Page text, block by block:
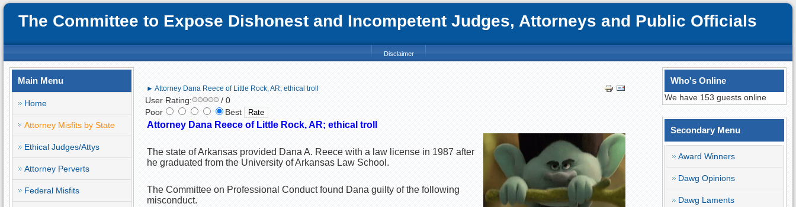
The Committee to Expose Dishonest and Incompetent Judges, Attorneys and Public Officials
Disclaimer
Main Menu
Home
Attorney Misfits by State
Ethical Judges/Attys
Attorney Perverts
Federal Misfits
► Attorney Dana Reece of Little Rock, AR; ethical troll
User Rating:
/ 0
Poor
Best
Attorney Dana Reece of Little Rock, AR; ethical troll
The state of Arkansas provided Dana A. Reece with a law license in 1987 after
he graduated from the University of Arkansas Law School.
The Committee on Professional Conduct found Dana guilty of the following
misconduct.
Who's Online
We have 153 guests online
Secondary Menu
Award Winners
Dawg Opinions
Dawg Laments